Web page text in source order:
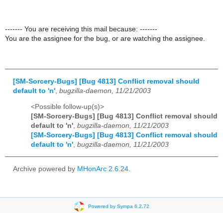
------- You are receiving this mail because: -------
You are the assignee for the bug, or are watching the assignee.
[SM-Sorcery-Bugs] [Bug 4813] Conflict removal should
default to 'n' bugzilla-daemon, 11/21/2003
<Possible follow-up(s)>
[SM-Sorcery-Bugs] [Bug 4813] Conflict removal should
default to 'n', bugzilla-daemon, 11/21/2003
[SM-Sorcery-Bugs] [Bug 4813] Conflict removal should
default to 'n', bugzilla-daemon, 11/21/2003
Archive powered by MHonArc 2.6.24.
Powered by Sympa 6.2.72